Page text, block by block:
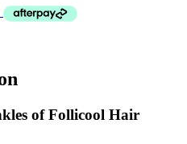
of Follicool Hair